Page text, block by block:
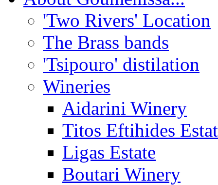
'Two Rivers' Location
The Brass bands
'Tsipouro' distilation
Wineries
Aidarini Winery
Titos Eftihides
Ligas Estate
Boutari Winery